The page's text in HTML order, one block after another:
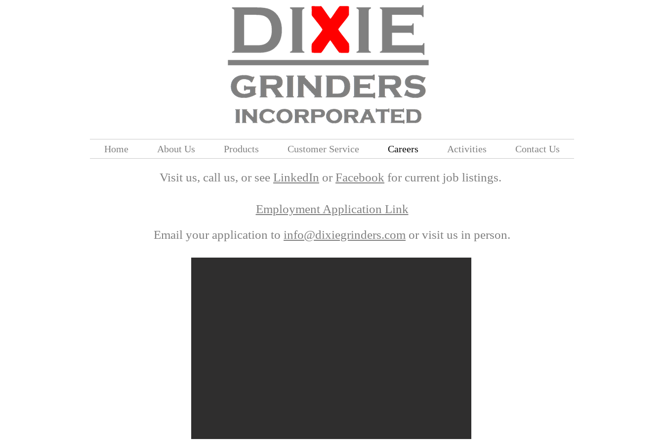
Home About Us Products Customer Service Careers Activities Contact Us
Visit us, call us, or see LinkedIn or Facebook for current job listings.
Employment Application Link
Email your application to info@dixiegrinders.com or visit us in person.